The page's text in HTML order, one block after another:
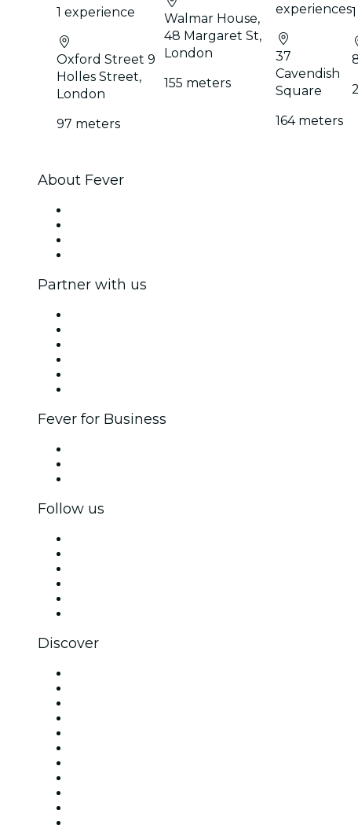
1 experience
Oxford Street 9
Holles Street,
London
97 meters
Walmar House,
48 Margaret St,
London
155 meters
experiences
37
Cavendish
Square
164 meters
About Fever
Partner with us
Fever for Business
Follow us
Discover